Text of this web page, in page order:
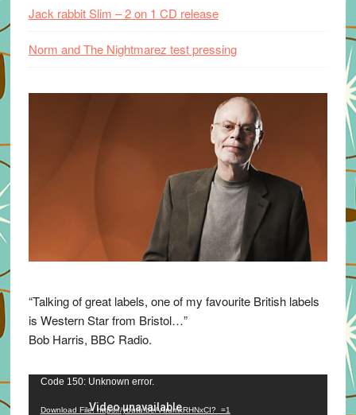
Jack rabbit Slim – 2 on 1 CD release
Norm and The Nightmarez test pressing
“Talking of great labels, one of my favourite British labels
is Western Star from Bristol…”
Bob Harris, BBC Radio.
Video
Code 150: Unknown error.
Download File: https://youtu.be/VuumxRHNxCI?_=1